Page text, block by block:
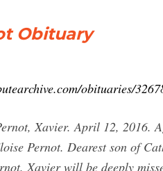
Obituary
obituaries/
Xavier. April 12, 2016.
Pernot. Dearest son of
Xavier will be deeply